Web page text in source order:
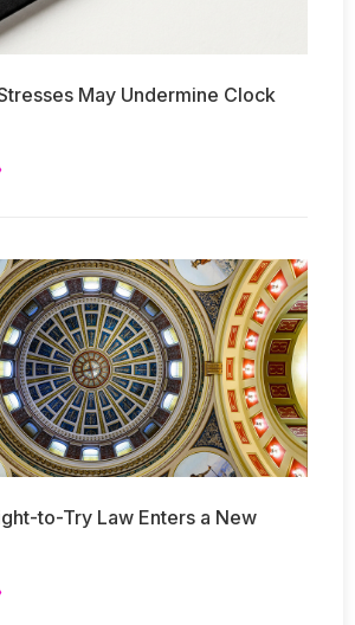
May Undermine Clock
to-Try Law Enters a New